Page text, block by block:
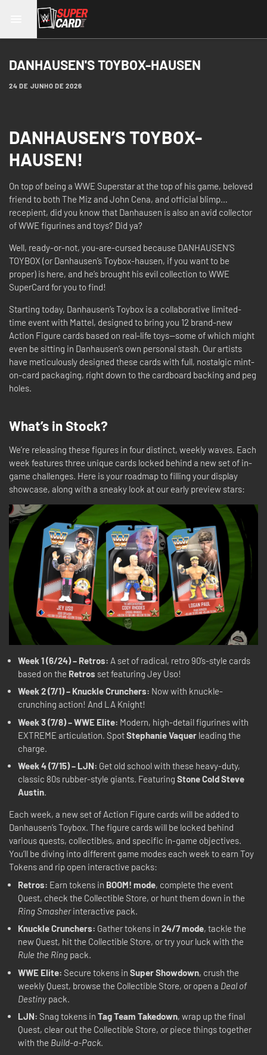
DANHAUSEN'S TOYBOX-HAUSEN
24 DE JUNHO DE 2026
DANHAUSEN’S TOYBOX-
HAUSEN!
On top of being a WWE Superstar at the top of his game, beloved
friend to both The Miz and John Cena, and official blimp…
recepient, did you know that Danhausen is also an avid collector
of WWE figurines and toys? Did ya?
Well, ready-or-not, you-are-cursed because DANHAUSEN’S
TOYBOX (or Danhausen’s Toybox-hausen, if you want to be
proper) is here, and he’s brought his evil collection to WWE
SuperCard for you to find!
Starting today, Danhausen’s Toybox is a collaborative limited-
time event with Mattel, designed to bring you 12 brand-new
Action Figure cards based on real-life toys—some of which might
even be sitting in Danhausen’s own personal stash. Our artists
have meticulously designed these cards with full, nostalgic mint-
on-card packaging, right down to the cardboard backing and peg
holes.
What’s in Stock?
We’re releasing these figures in four distinct, weekly waves. Each
week features three unique cards locked behind a new set of in-
game challenges. Here is your roadmap to filling your display
showcase, along with a sneaky look at our early preview stars:
Week 1 (6/24) – Retros: A set of radical, retro 90’s-style cards
based on the Retros set featuring Jey Uso!
Week 2 (7/1) – Knuckle Crunchers: Now with knuckle-
crunching action! And LA Knight!
Week 3 (7/8) – WWE Elite: Modern, high-detail figurines with
EXTREME articulation. SpotStephanie Vaquer leading the
charge.
Week 4 (7/15) – LJN: Get old school with these heavy-duty,
classic 80s rubber-style giants. Featuring Stone Cold Steve
Austin.
Each week, a new set of Action Figure cards will be added to
Danhausen’s Toybox. The figure cards will be locked behind
various quests, collectibles, and specific in-game objectives.
You’ll be diving into different game modes each week to earn Toy
Tokens and rip open interactive packs:
Retros: Earn tokens in BOOM! mode, complete the event
Quest, check the Collectible Store, or hunt them down in the
Ring Smasherinteractive pack.
Knuckle Crunchers: Gather tokens in 24/7 mode, tackle the
new Quest, hit the Collectible Store, or try your luck with the
Rule the Ring pack.
WWE Elite: Secure tokens in Super Showdown, crush the
weekly Quest, browse the Collectible Store, or open a Deal of
Destiny pack.
LJN: Snag tokens in Tag Team Takedown, wrap up the final
Quest, clear out the Collectible Store, or piece things together
with the Build-a-Pack.